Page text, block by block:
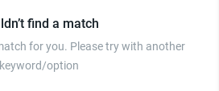
find a match
for you. Please try with another
keyword/option